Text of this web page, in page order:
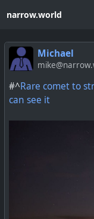
narrow.world
Michael
#^Rare comet to
can see it